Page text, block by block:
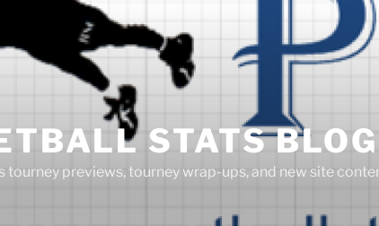
STATS BLOG
tourney previews, tourney wrap-ups, and new site